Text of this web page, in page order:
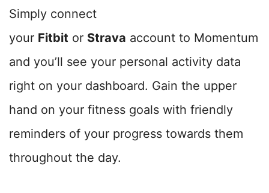
Simply connect
your Fitbit or Strava account to Momentum
and you’ll see your personal activity data
right on your dashboard. Gain the upper
hand on your fitness goals with friendly
reminders of your progress towards them
throughout the day.